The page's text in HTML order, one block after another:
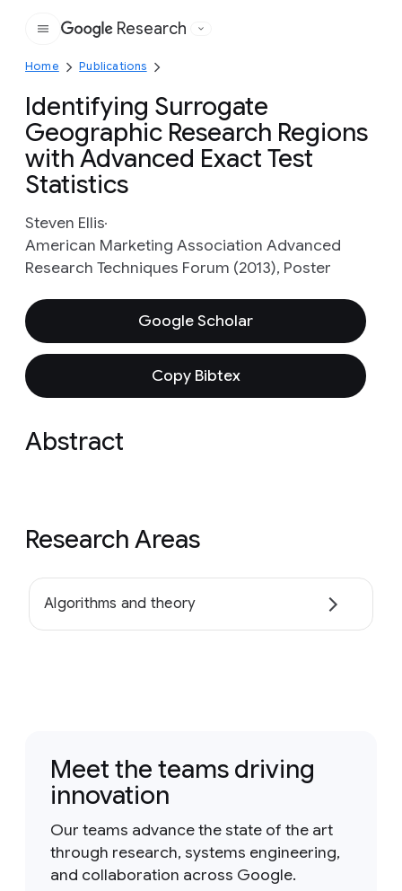
Google
Research
Home Publications
Identifying Surrogate
Geographic Research Regions
with Advanced Exact Test
Statistics
Steven Ellis
American Marketing Association Advanced
Research Techniques Forum (2013), Poster
Google Scholar
Copy Bibtex
Abstract
Research Areas
Algorithms and theory
Meet the teams driving
innovation
Our teams advance the state of the art
through research, systems engineering,
and collaboration across Google.